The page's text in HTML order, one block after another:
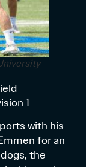
1
with his
for an
the